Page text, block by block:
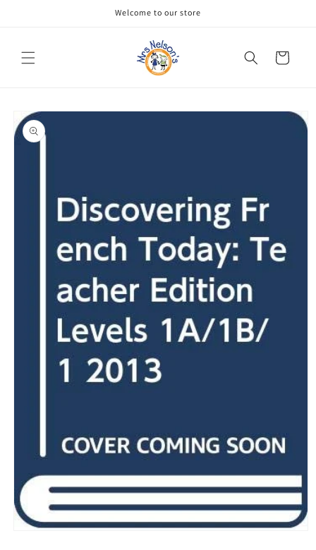
Welcome to our store
Cart
Skip to
product
information